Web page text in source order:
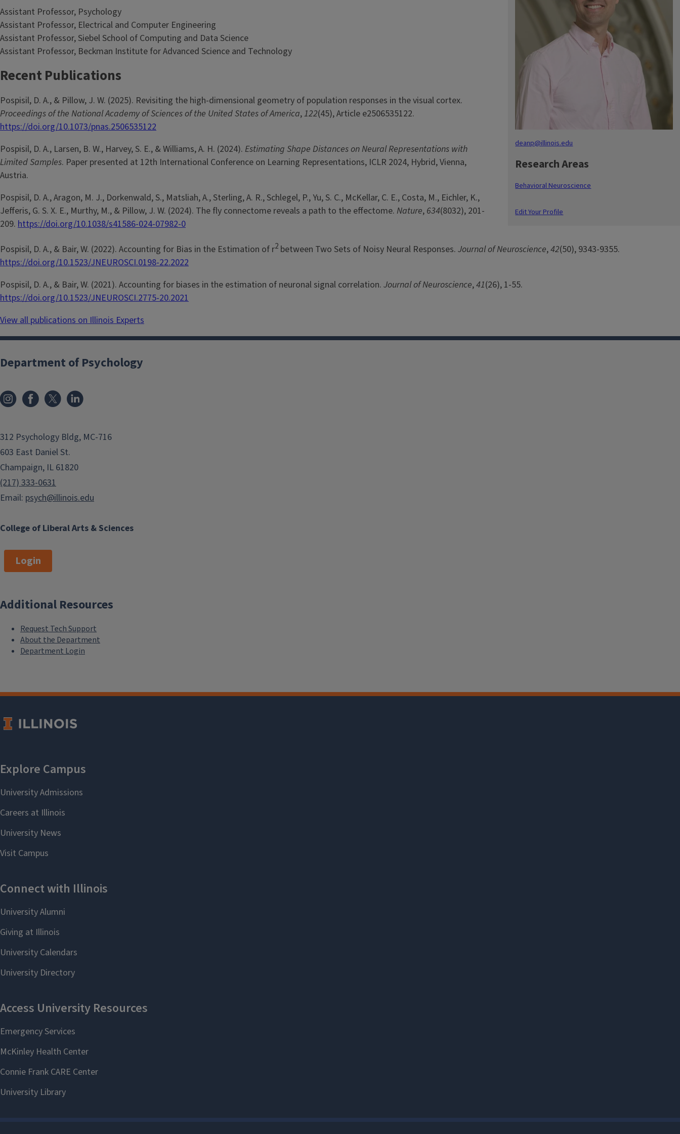
deanp@illinois.edu
Research Areas
Behavioral Neuroscience
Edit Your Profile
Assistant Professor, Psychology
Assistant Professor, Electrical and Computer Engineering
Assistant Professor, Siebel School of Computing and Data Science
Assistant Professor, Beckman Institute for Advanced Science and Technology
Recent Publications
Pospisil, D. A., & Pillow, J. W. (2025). Revisiting the high-dimensional geometry of population responses in the visual cortex.
Proceedings of the National Academy of Sciences of the United States of America,122(45), Article e2506535122.
https://doi.org/10.1073/pnas.2506535122
Pospisil, D. A., Larsen, B. W., Harvey, S. E., & Williams, A. H. (2024). Estimating Shape Distances on Neural Representations with
Limited Samples. Paper presented at 12th International Conference on Learning Representations, ICLR 2024, Hybrid, Vienna,
Austria.
Pospisil, D. A., Aragon, M. J., Dorkenwald, S., Matsliah, A., Sterling, A. R., Schlegel, P., Yu, S. C., McKellar, C. E., Costa, M., Eichler, K.,
Jefferis, G. S. X. E., Murthy, M., & Pillow, J. W. (2024). The fly connectome reveals a path to the effectome. Nature, 634(8032), 201-
209. https://doi.org/10.1038/s41586-024-07982-0
Pospisil, D. A., & Bair, W. (2022). Accounting for Bias in the Estimation of r2 between Two Sets of Noisy Neural Responses. Journal of Neuroscience,42(50), 9343-9355.
https://doi.org/10.1523/JNEUROSCI.0198-22.2022
Pospisil, D. A., & Bair, W. (2021). Accounting for biases in the estimation of neuronal signal correlation. Journal of Neuroscience,41(26), 1-55.
https://doi.org/10.1523/JNEUROSCI.2775-20.2021
View all publications on Illinois Experts
College of Liberal Arts & Sciences
Department of Psychology
312 Psychology Bldg, MC-716
603 East Daniel St.
Champaign, IL 61820
(217) 333-0631
Email: psych@illinois.edu
Login
Additional Resources
Request Tech Support
About the Department
Department Login